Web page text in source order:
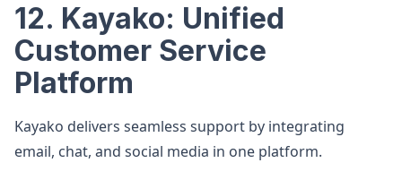
12. Kayako: Unified
Customer Service
Platform
Kayako delivers seamless support by integrating
email, chat, and social media in one platform.